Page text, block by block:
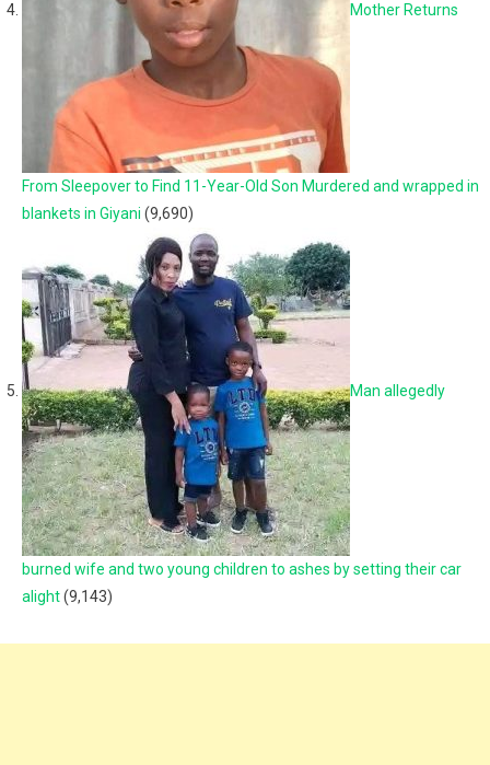
Mother Returns
From Sleepover to Find 11-Year-Old Son Murdered and wrapped in
blankets in Giyani (9,690)
Man allegedly
burned wife and two young children to ashes by setting their car
alight(9,143)